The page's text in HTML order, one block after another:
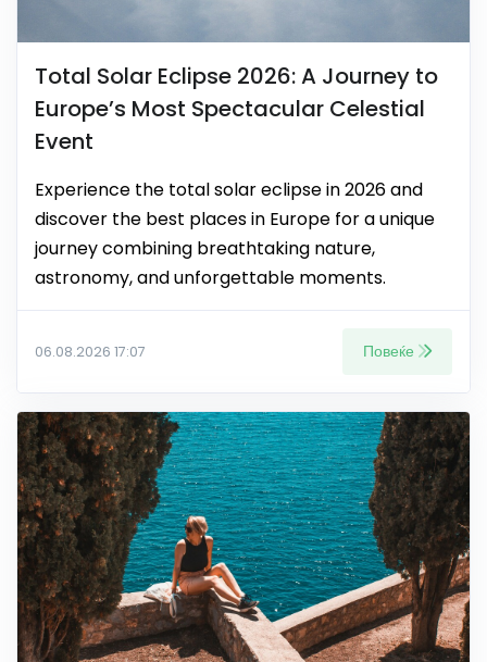
Total Solar Eclipse 2026: A Journey to
Europe’s Most Spectacular Celestial
Event
Experience the total solar eclipse in 2026 and
discover the best places in Europe for a unique
journey combining breathtaking nature,
astronomy, and unforgettable moments.
06.08.2026 17:07 Повеќе